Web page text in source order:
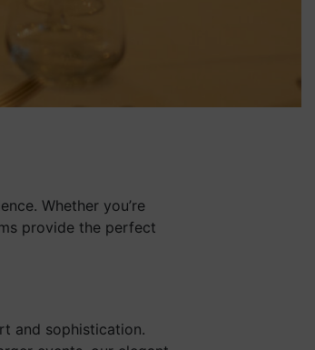
Whether you’re
provide the perfect
and sophistication.